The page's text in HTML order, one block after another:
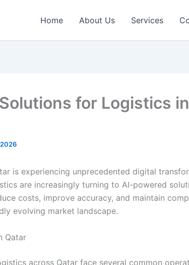
Home About Us Services
for Logistics in
is experiencing unprecedented digital
are increasingly turning to AI-powered
costs, improve accuracy, and maintain
evolving market landscape.
Qatar
across Qatar face several common